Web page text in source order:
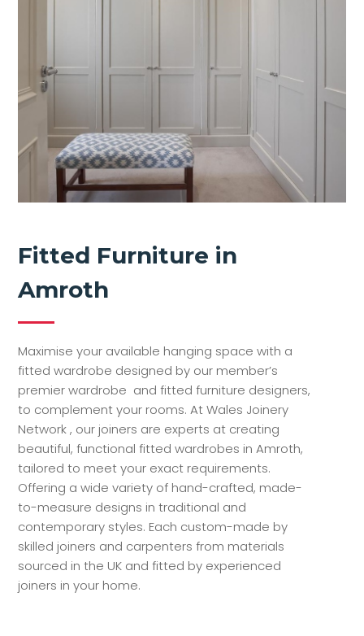
Fitted Furniture in
Amroth
Maximise your available hanging space with a
fitted wardrobe designed by our member’s
premier wardrobe and fitted furniture designers,
to complement your rooms. At Wales Joinery
Network , our joiners are experts at creating
beautiful, functional fitted wardrobes in Amroth,
tailored to meet your exact requirements.
Offering a wide variety of hand-crafted, made-
to-measure designs in traditional and
contemporary styles. Each custom-made by
skilled joiners and carpenters from materials
sourced in the UK and fitted by experienced
joiners in your home.